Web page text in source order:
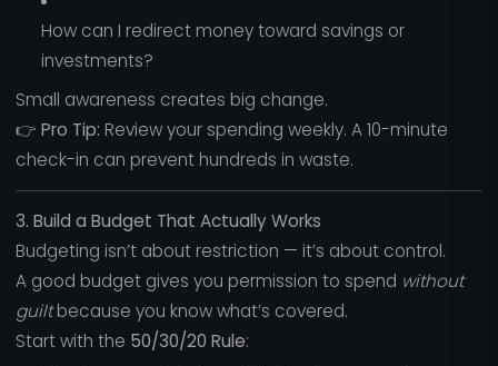
How can I redirect money toward savings or
investments?
Small awareness creates big change.
👉 Pro Tip: Review your spending weekly. A 10-minute
check-in can prevent hundreds in waste.
3. Build a Budget That Actually Works
Budgeting isn’t about restriction — it’s about control.
A good budget gives you permission to spend without
guiltbecause you know what’s covered.
Start with the 50/30/20 Rule: